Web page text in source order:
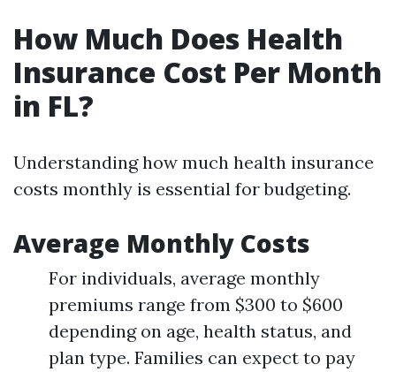
How Much Does Health
Insurance Cost Per Month
in FL?
Understanding how much health insurance
costs monthly is essential for budgeting.
Average Monthly Costs
For individuals, average monthly
premiums range from $300 to $600
depending on age, health status, and
plan type. Families can expect to pay